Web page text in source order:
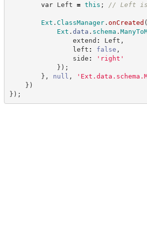
var Left = this ; // Left is
Ext . ClassManager. onCreated (
Ext . data . schema .
extend : Left ,
left : false ,
side : ' right '
} ) ;
} , null , '
} )
} ) ;